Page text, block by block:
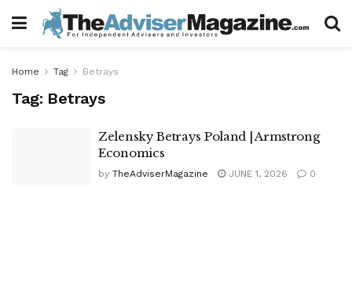
Home Tag Betrays
Tag: Betrays
Zelensky Betrays Poland | Armstrong
Economics
by TheAdviserMagazine JUNE 1, 2026 0